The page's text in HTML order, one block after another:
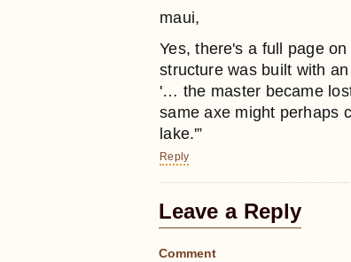
maui,
Yes, there's a full page
structure was built with
'… the master became
same axe might perhaps
lake.'”
Reply
Leave a Reply
Comment